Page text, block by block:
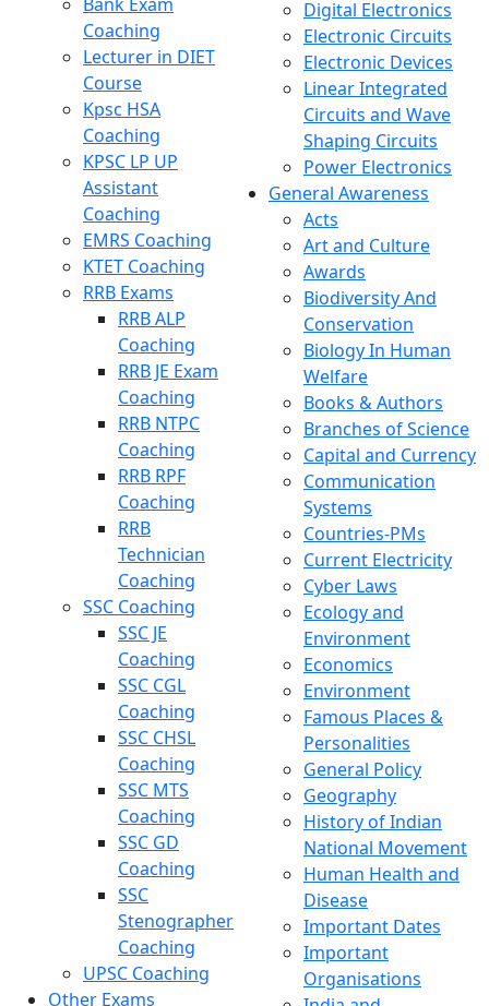
Coaching
Lecturer in DIET
Course
Kpsc HSA
Coaching
KPSC LP UP
Assistant
Coaching
EMRS Coaching
KTET Coaching
RRB Exams
RRB ALP
Coaching
RRB JE Exam
Coaching
RRB NTPC
Coaching
RRB RPF
Coaching
RRB
Technician
Coaching
SSC Coaching
SSC JE
Coaching
SSC CGL
Coaching
SSC CHSL
Coaching
SSC MTS
Coaching
SSC GD
Coaching
SSC
Stenographer
Coaching
UPSC Coaching
Other Exams
Digital Electronics
Electronic Circuits
Electronic Devices
Linear Integrated
Circuits and Wave
Shaping Circuits
Power Electronics
General Awareness
Acts
Art and Culture
Awards
Biodiversity And
Conservation
Biology In Human
Welfare
Books & Authors
Branches of Science
Capital and Currency
Communication
Systems
Countries-PMs
Current Electricity
Cyber Laws
Ecology and
Environment
Economics
Environment
Famous Places &
Personalities
General Policy
Geography
History of Indian
National Movement
Human Health and
Disease
Important Dates
Important
Organisations